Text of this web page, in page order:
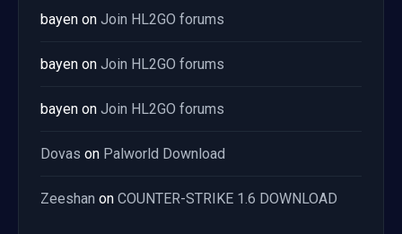
bayen on Join HL2GO forums
bayen on Join HL2GO forums
bayen on Join HL2GO forums
Dovas on Palworld Download
Zeeshan on COUNTER-STRIKE 1.6 DOWNLOAD